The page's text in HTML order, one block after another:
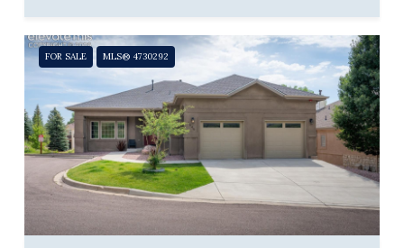
FOR SALE MLS® 4730292